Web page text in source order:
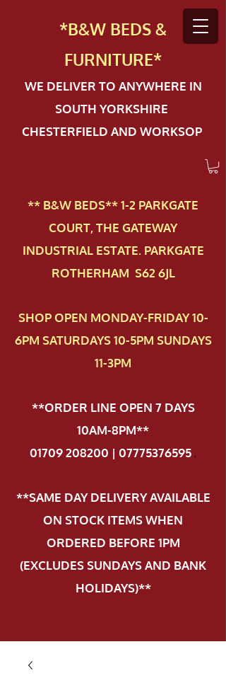
*B&W BEDS &
FURNITURE*
WE DELIVER TO ANYWHERE IN
SOUTH YORKSHIRE
CHESTERFIELD AND WORKSOP
** B&W BEDS** 1-2 PAR​KGATE
COURT, THE GATEWAY
INDUSTRIAL ESTATE. PARKGATE
ROTHERHAM S62 6JL
SHOP OPEN MONDAY-FRIDAY 10-
6PM SATURDAYS 10-5PM SUNDAYS
11-3PM
**ORDER LINE OPEN 7 DAYS
10AM-8PM**
01709 208200 | 07775376595.
**SAME DAY DELIVERY AVAILABLE
ON STOCK ITEMS WHEN
ORDERED BEFORE 1PM
(EXCLUDES SUNDAYS AND BANK
HOLIDAYS)**